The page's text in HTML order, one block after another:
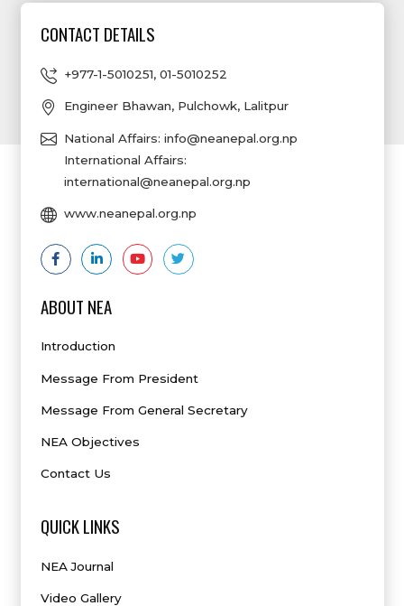
CONTACT DETAILS
+977-1-5010251,01-5010252
Engineer Bhawan, Pulchowk, Lalitpur
National Affairs:info@neanepal.org.np
International Affairs:
international@neanepal.org.np
www.neanepal.org.np
ABOUT NEA
Introduction
Message From President
Message From General Secretary
NEA Objectives
Contact Us
QUICK LINKS
NEA Journal
Video Gallery